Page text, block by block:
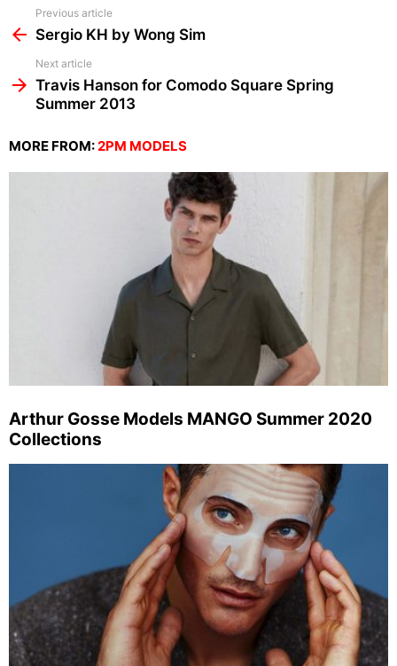
more
Previous article
Sergio KH by Wong Sim
Next article
Travis Hanson for Comodo Square Spring
Summer 2013
MORE FROM: 2PM MODELS
Arthur Gosse Models MANGO Summer 2020
Collections